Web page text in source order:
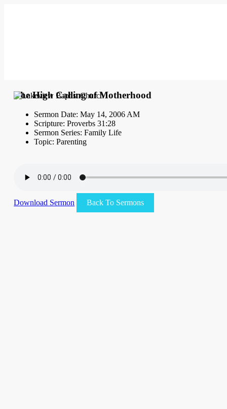
The High Calling of Motherhood
Sermon Date: May 14, 2006 AM
Scripture: Proverbs 31:28
Sermon Series: Family Life
Topic: Parenting
Download Sermon Back To Sermons